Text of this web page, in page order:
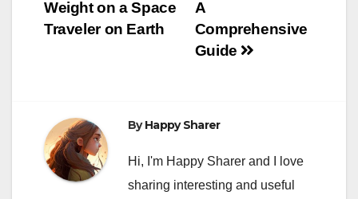
A
Comprehensive
Guide
Weight on a Space
Traveler on Earth
ByHappy Sharer
Hi, I'm Happy Sharer and I love
sharing interesting and useful